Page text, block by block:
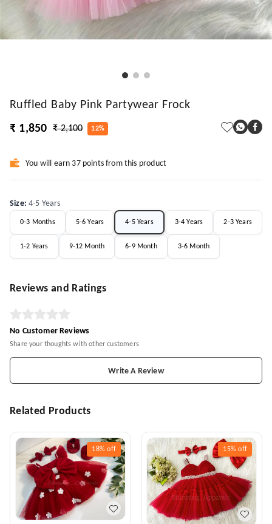
Ruffled Baby Pink Partywear Frock
₹ 1,850
₹ 2,100 12%
You will earn 37 points from this product
Size:4-5 Years
0-3 Months 5-6 Years 4-5 Years 3-4 Years 2-3 Years
1-2 Years 9-12 Month 6-9 Month 3-6 Month
Reviews and Ratings
No Customer Reviews
Share your thoughts with other customers
Write A Review
Related Products
18% off 15% off